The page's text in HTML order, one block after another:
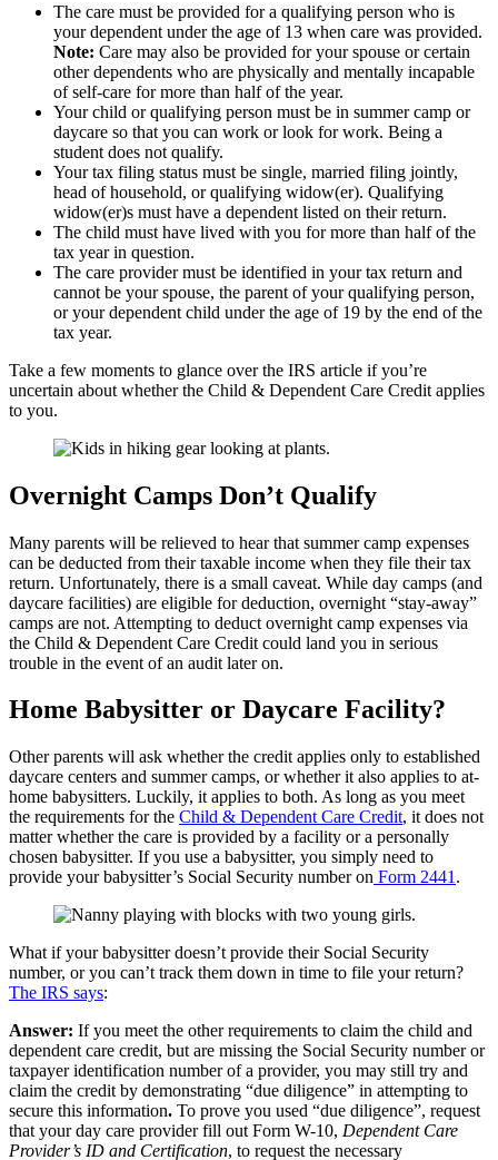
The care must be provided for a qualifying person who is
your dependent under the age of 13 when care was provided.
Note: Care may also be provided for your spouse or certain
other dependents who are physically and mentally incapable
of self-care for more than half of the year.
Your child or qualifying person must be in summer camp or
daycare so that you can work or look for work. Being a
student does not qualify.
Your tax filing status must be single, married filing jointly,
head of household, or qualifying widow(er). Qualifying
widow(er)s must have a dependent listed on their return.
The child must have lived with you for more than half of the
tax year in question.
The care provider must be identified in your tax return and
cannot be your spouse, the parent of your qualifying person,
or your dependent child under the age of 19 by the end of the
tax year.
Take a few moments to glance over the IRS article if you’re
uncertain about whether the Child & Dependent Care Credit applies
to you.
Overnight Camps Don’t Qualify
Many parents will be relieved to hear that summer camp expenses
can be deducted from their taxable income when they file their tax
return. Unfortunately, there is a small caveat. While day camps (and
daycare facilities) are eligible for deduction, overnight “stay-away”
camps are not. Attempting to deduct overnight camp expenses via
the Child & Dependent Care Credit could land you in serious
trouble in the event of an audit later on.
Home Babysitter or Daycare Facility?
Other parents will ask whether the credit applies only to established
daycare centers and summer camps, or whether it also applies to at-
home babysitters. Luckily, it applies to both. As long as you meet
the requirements for the Child & Dependent Care Credit, it does not
matter whether the care is provided by a facility or a personally
chosen babysitter. If you use a babysitter, you simply need to
provide your babysitter’s Social Security number on Form 2441 .
What if your babysitter doesn’t provide their Social Security
number, or you can’t track them down in time to file your return?
The IRS says:
Answer: If you meet the other requirements to claim the child and
dependent care credit, but are missing the Social Security number or
taxpayer identification number of a provider, you may still try and
claim the credit by demonstrating “due diligence” in attempting to
secure this information. To prove you used “due diligence”, request
that your day care provider fill out Form W-10, Dependent Care
Provider’s ID and Certification, to request the necessary